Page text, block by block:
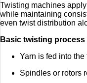
Twisting machines
while maintaining
even twist distribution
Basic twisting process
Yarn is fed into
Spindles or rotors